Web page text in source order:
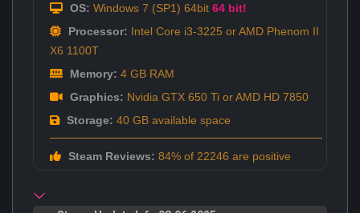
OS: Windows 7 (SP1) 64bit 64 bit!
Processor: Intel Core i3-3225 or AMD Phenom II
X6 1100T
Memory: 4 GB RAM
Graphics: Nvidia GTX 650 Ti or AMD HD 7850
Storage: 40 GB available space
Steam Reviews: 84% of 22246 are positive